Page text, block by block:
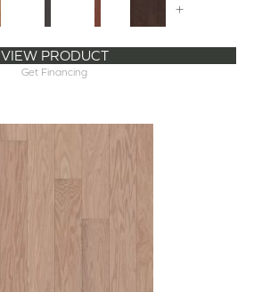
+
VIEW PRODUCT
Get Financing